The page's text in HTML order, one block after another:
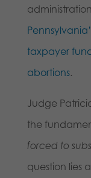
taxpayer
abortions.
Judge
the
forced to
question lies